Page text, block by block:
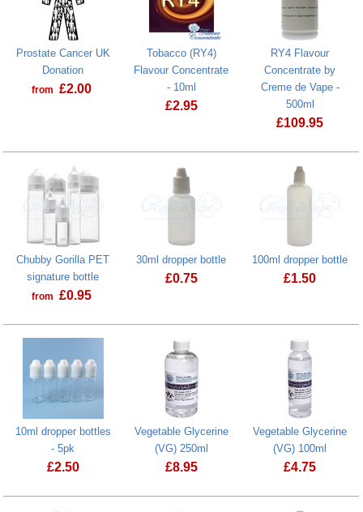
Prostate Cancer UK
Donation
from £2.00
Prostate Cancer UK Donation
Tobacco (RY4)
Flavour Concentrate
- 10ml
£2.95
Tobacco (RY4) Flavour Concentrate -
RY4 Flavour
Concentrate by
Creme de Vape -
500ml
£109.95
Chubby Gorilla PET
signature bottle
from £0.95
30ml dropper bottle
£0.75
100ml dropper bottle
£1.50
10ml dropper bottles
- 5pk
£2.50
Vegetable Glycerine
(VG) 250ml
£8.95
Vegetable Glycerine
(VG) 100ml
£4.75